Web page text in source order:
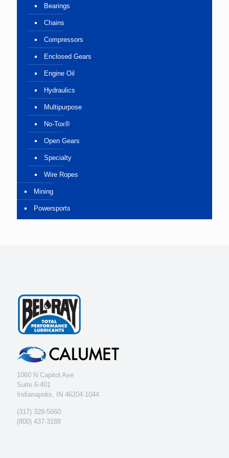
Bearings
Chains
Compressors
Enclosed Gears
Engine Oil
Hydraulics
Multipurpose
No-Tox®
Open Gears
Specialty
Wire Ropes
Mining
Powersports
1060 N Capitol Ave
Suite 6-401
Indianapolis, IN 46204-1044
(317) 328-5660
(800) 437-3188